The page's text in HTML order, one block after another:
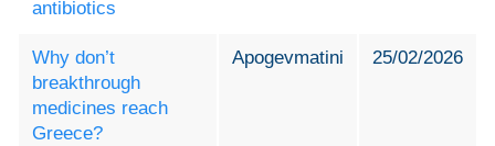
antibiotics
Why don’t
breakthrough
medicines reach
Greece?
Apogevmatini 25/02/2026